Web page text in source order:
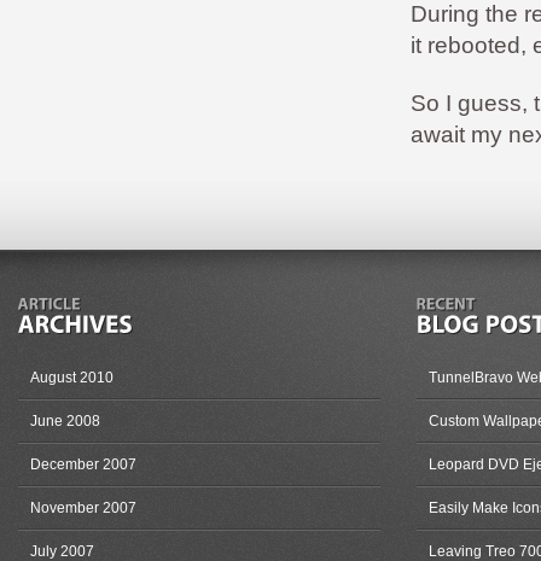
During the
it rebooted,
So I guess,
await my
August 2010
June 2008
December 2007
November 2007
July 2007
TunnelBravo
Custom
Leopard DVD
Easily Make
Leaving Treo